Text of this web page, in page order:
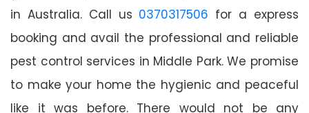
in Australia. Call us 0370317506 for a express
booking and avail the professional and reliable
pest control services in Middle Park. We promise
to make your home the hygienic and peaceful
like it was before. There would not be any